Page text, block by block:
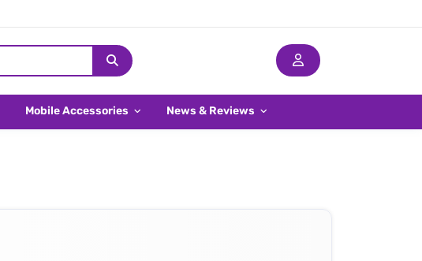
Mobile Accessories News & Reviews